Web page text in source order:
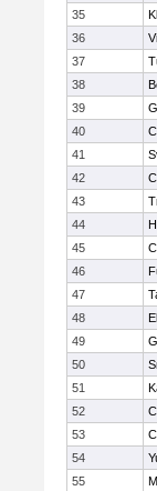
35
36
37
38
39
40
41
42
43
44
45
46
47
48
49
50
51
52
53
54
55